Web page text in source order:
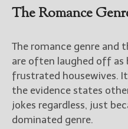
The Romance
The romance genre and
are often laughed off as
frustrated housewives.
the evidence states
jokes regardless, just
dominated genre.